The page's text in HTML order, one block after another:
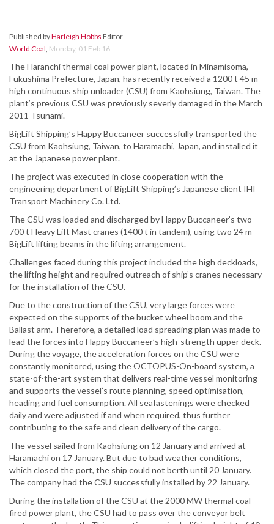
Published byHarleigh Hobbs Editor
World Coal, Monday, 01 Feb 16
The Haranchi thermal coal power plant, located in Minamisoma,
Fukushima Prefecture, Japan, has recently received a 1200 t 45 m
high continuous ship unloader (CSU) from Kaohsiung, Taiwan. The
plant’s previous CSU was previously severly damaged in the March
2011 Tsunami.
BigLift Shipping’s Happy Buccaneer successfully transported the
CSU from Kaohsiung, Taiwan, to Haramachi, Japan, and installed it
at the Japanese power plant.
The project was executed in close cooperation with the
engineering department of BigLift Shipping’s Japanese client IHI
Transport Machinery Co. Ltd.
The CSU was loaded and discharged by Happy Buccaneer’s two
700 t Heavy Lift Mast cranes (1400 t in tandem), using two 24 m
BigLift lifting beams in the lifting arrangement.
Challenges faced during this project included the high deckloads,
the lifting height and required outreach of ship’s cranes necessary
for the installation of the CSU.
Due to the construction of the CSU, very large forces were
expected on the supports of the bucket wheel boom and the
Ballast arm. Therefore, a detailed load spreading plan was made to
lead the forces into Happy Buccaneer’s high-strength upper deck.
During the voyage, the acceleration forces on the CSU were
constantly monitored, using the OCTOPUS-On-board system, a
state-of-the-art system that delivers real-time vessel monitoring
and supports the vessel’s route planning, speed optimisation,
heading and fuel consumption. All seafastenings were checked
daily and were adjusted if and when required, thus further
contributing to the safe and clean delivery of the cargo.
The vessel sailed from Kaohsiung on 12 January and arrived at
Haramachi on 17 January. But due to bad weather conditions,
which closed the port, the ship could not berth until 20 January.
The company had the CSU successfully installed by 22 January.
During the installation of the CSU at the 2000 MW thermal coal-
fired power plant, the CSU had to pass over the conveyor belt